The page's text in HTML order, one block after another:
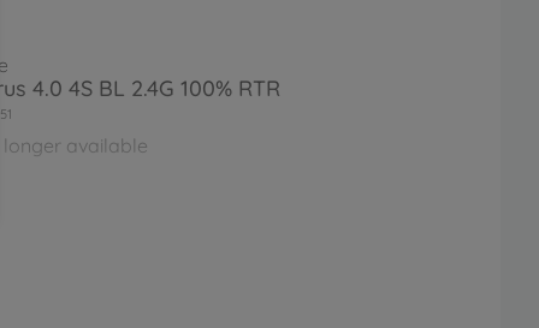
4.0 4S BL 2.4G 100% RTR
longer available